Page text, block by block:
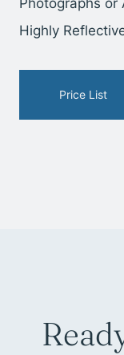
Highly
Price List